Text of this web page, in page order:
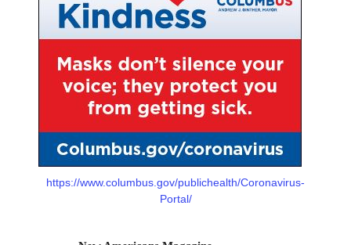
https://www.columbus.gov/publichealth/Coronavirus-
Portal/